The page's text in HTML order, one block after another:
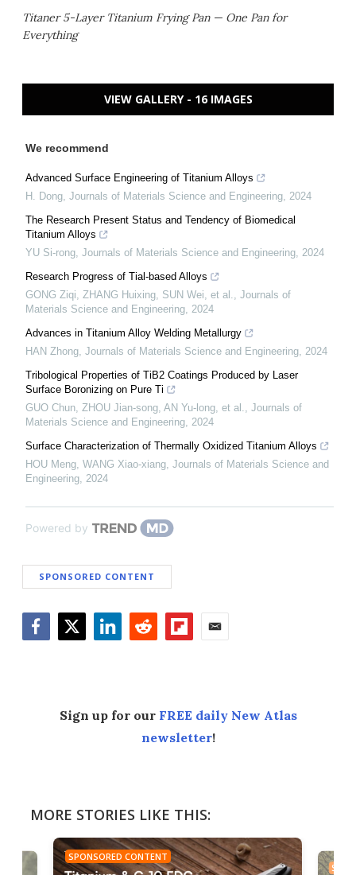
Titaner 5-Layer Titanium Frying Pan — One Pan for
Everything
VIEW GALLERY - 16 IMAGES
We recommend
Advanced Surface Engineering of Titanium Alloys
H. Dong, Journals of Materials Science and Engineering, 2024
The Research Present Status and Tendency of Biomedical
Titanium Alloys
YU Si-rong, Journals of Materials Science and Engineering, 2024
Research Progress of Tial-based Alloys
GONG Ziqi, ZHANG Huixing, SUN Wei, et al., Journals of
Materials Science and Engineering, 2024
Advances in Titanium Alloy Welding Metallurgy
HAN Zhong, Journals of Materials Science and Engineering, 2024
Tribological Properties of TiB2 Coatings Produced by Laser
Surface Boronizing on Pure Ti
GUO Chun, ZHOU Jian-song, AN Yu-long, et al., Journals of
Materials Science and Engineering, 2024
Surface Characterization of Thermally Oxidized Titanium Alloys
HOU Meng, WANG Xiao-xiang, Journals of Materials Science and
Engineering, 2024
Powered by
SPONSORED CONTENT
Sign up for our FREE daily New Atlas
newsletter!
MORE STORIES LIKE THIS:
SPONSORED CONTENT